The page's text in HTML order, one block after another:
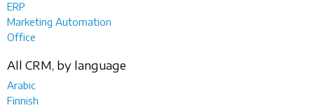
ERP
Marketing Automation
Office
All CRM, by language
Arabic
Finnish